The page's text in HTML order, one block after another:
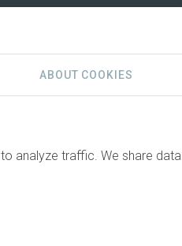
ABOUT COOKIES
analyze traffic. We share data